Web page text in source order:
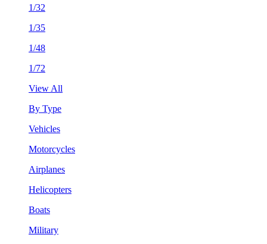
1/32
1/35
1/48
1/72
View All
By Type
Vehicles
Motorcycles
Airplanes
Helicopters
Boats
Military